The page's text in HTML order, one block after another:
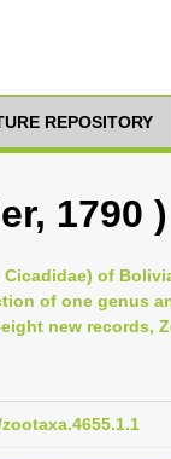
REPOSITORY
1790 )
Cicadidae) of
of one genus
new records,